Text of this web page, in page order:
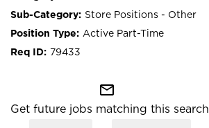
Store Positions - Other
Active Part-Time
79433
mail_outline
Get future jobs matching this search